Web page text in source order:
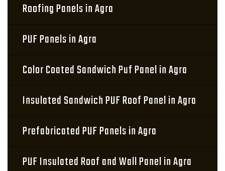
Roofing Panels in Agra
PUF Panels in Agra
Color Coated Sandwich Puf Panel in Agra
Insulated Sandwich PUF Roof Panel in Agra
Prefabricated PUF Panels in Agra
PUF Insulated Roof and Wall Panel in Agra